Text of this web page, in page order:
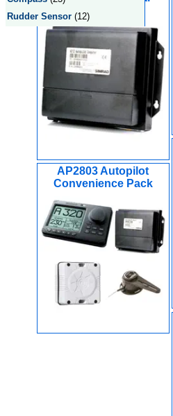
Simnet Cable
AP2803 Autopilot
Convenience Pack
Rudder Sensor (12)